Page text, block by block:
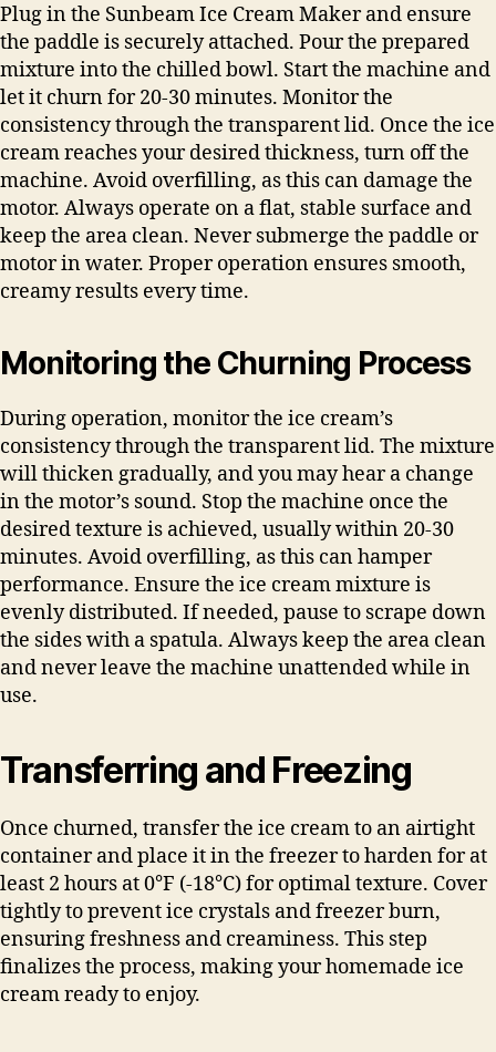
Plug in the Sunbeam Ice Cream Maker and ensure
the paddle is securely attached. Pour the prepared
mixture into the chilled bowl. Start the machine and
let it churn for 20-30 minutes. Monitor the
consistency through the transparent lid. Once the ice
cream reaches your desired thickness, turn off the
machine. Avoid overfilling, as this can damage the
motor. Always operate on a flat, stable surface and
keep the area clean. Never submerge the paddle or
motor in water. Proper operation ensures smooth,
creamy results every time.
Monitoring the Churning Process
During operation, monitor the ice cream’s
consistency through the transparent lid. The mixture
will thicken gradually, and you may hear a change
in the motor’s sound. Stop the machine once the
desired texture is achieved, usually within 20-30
minutes. Avoid overfilling, as this can hamper
performance. Ensure the ice cream mixture is
evenly distributed. If needed, pause to scrape down
the sides with a spatula. Always keep the area clean
and never leave the machine unattended while in
use.
Transferring and Freezing
Once churned, transfer the ice cream to an airtight
container and place it in the freezer to harden for at
least 2 hours at 0°F (-18°C) for optimal texture. Cover
tightly to prevent ice crystals and freezer burn,
ensuring freshness and creaminess. This step
finalizes the process, making your homemade ice
cream ready to enjoy.